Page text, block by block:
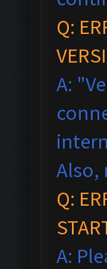
Q:
A:
Also,
Q:
A: